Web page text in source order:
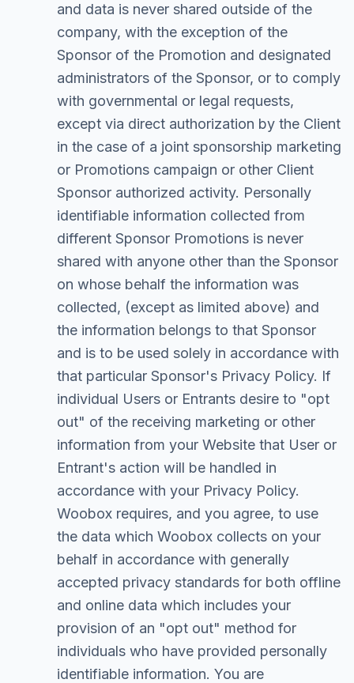
and data is never shared outside of the
company, with the exception of the
Sponsor of the Promotion and designated
administrators of the Sponsor, or to comply
with governmental or legal requests,
except via direct authorization by the Client
in the case of a joint sponsorship marketing
or Promotions campaign or other Client
Sponsor authorized activity. Personally
identifiable information collected from
different Sponsor Promotions is never
shared with anyone other than the Sponsor
on whose behalf the information was
collected, (except as limited above) and
the information belongs to that Sponsor
and is to be used solely in accordance with
that particular Sponsor's Privacy Policy. If
individual Users or Entrants desire to "opt
out" of the receiving marketing or other
information from your Website that User or
Entrant's action will be handled in
accordance with your Privacy Policy.
Woobox requires, and you agree, to use
the data which Woobox collects on your
behalf in accordance with generally
accepted privacy standards for both offline
and online data which includes your
provision of an "opt out" method for
individuals who have provided personally
identifiable information. You are